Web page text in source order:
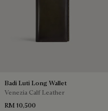
Badi Luti Long Wallet
Venezia Calf Leather
RM 10,500